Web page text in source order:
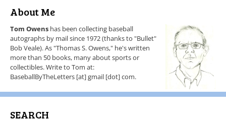
About Me
Tom Owens has been collecting baseball
autographs by mail since 1972 (thanks to "Bullet"
Bob Veale). As "Thomas S. Owens," he's written
more than 50 books, many about sports or
collectibles. Write to Tom at:
BaseballByTheLetters [at] gmail [dot] com.
SEARCH